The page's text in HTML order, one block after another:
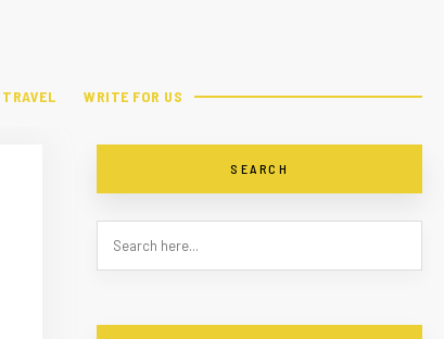
TRAVEL WRITE FOR US
SEARCH